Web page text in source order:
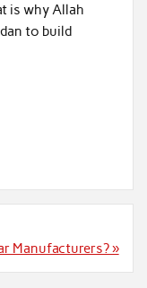
is why Allah
to build
Manufacturers? »